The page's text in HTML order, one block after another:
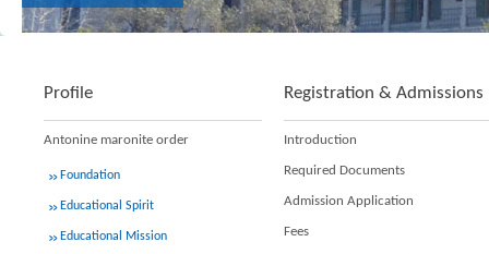
Profile
Antonine maronite order
Foundation
Educational Spirit
Educational Mission
Registration & Admissions
Introduction
Required Documents
Admission Application
Fees